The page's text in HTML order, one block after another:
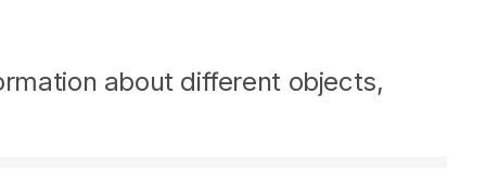
about different objects,